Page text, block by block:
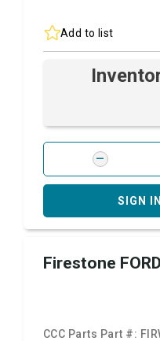
Add to list
SIGN
Firestone
CCC Parts Part #: